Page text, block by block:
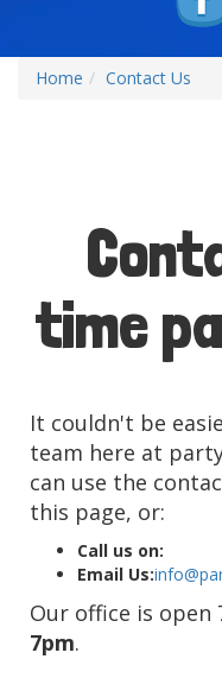
Home Contact Us
time
It couldn't be
team here at
can use the
this page, or:
Call us on:
Email Us:
Our office is open
7pm.